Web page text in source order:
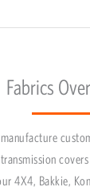
Fabrics
4X4, Bakkie,